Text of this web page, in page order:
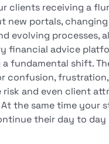
clients receiving a
new portals,
evolving processes,
financial advice
fundamental shift.
confusion, frustration,
risk and even client
the same time your
their day to day